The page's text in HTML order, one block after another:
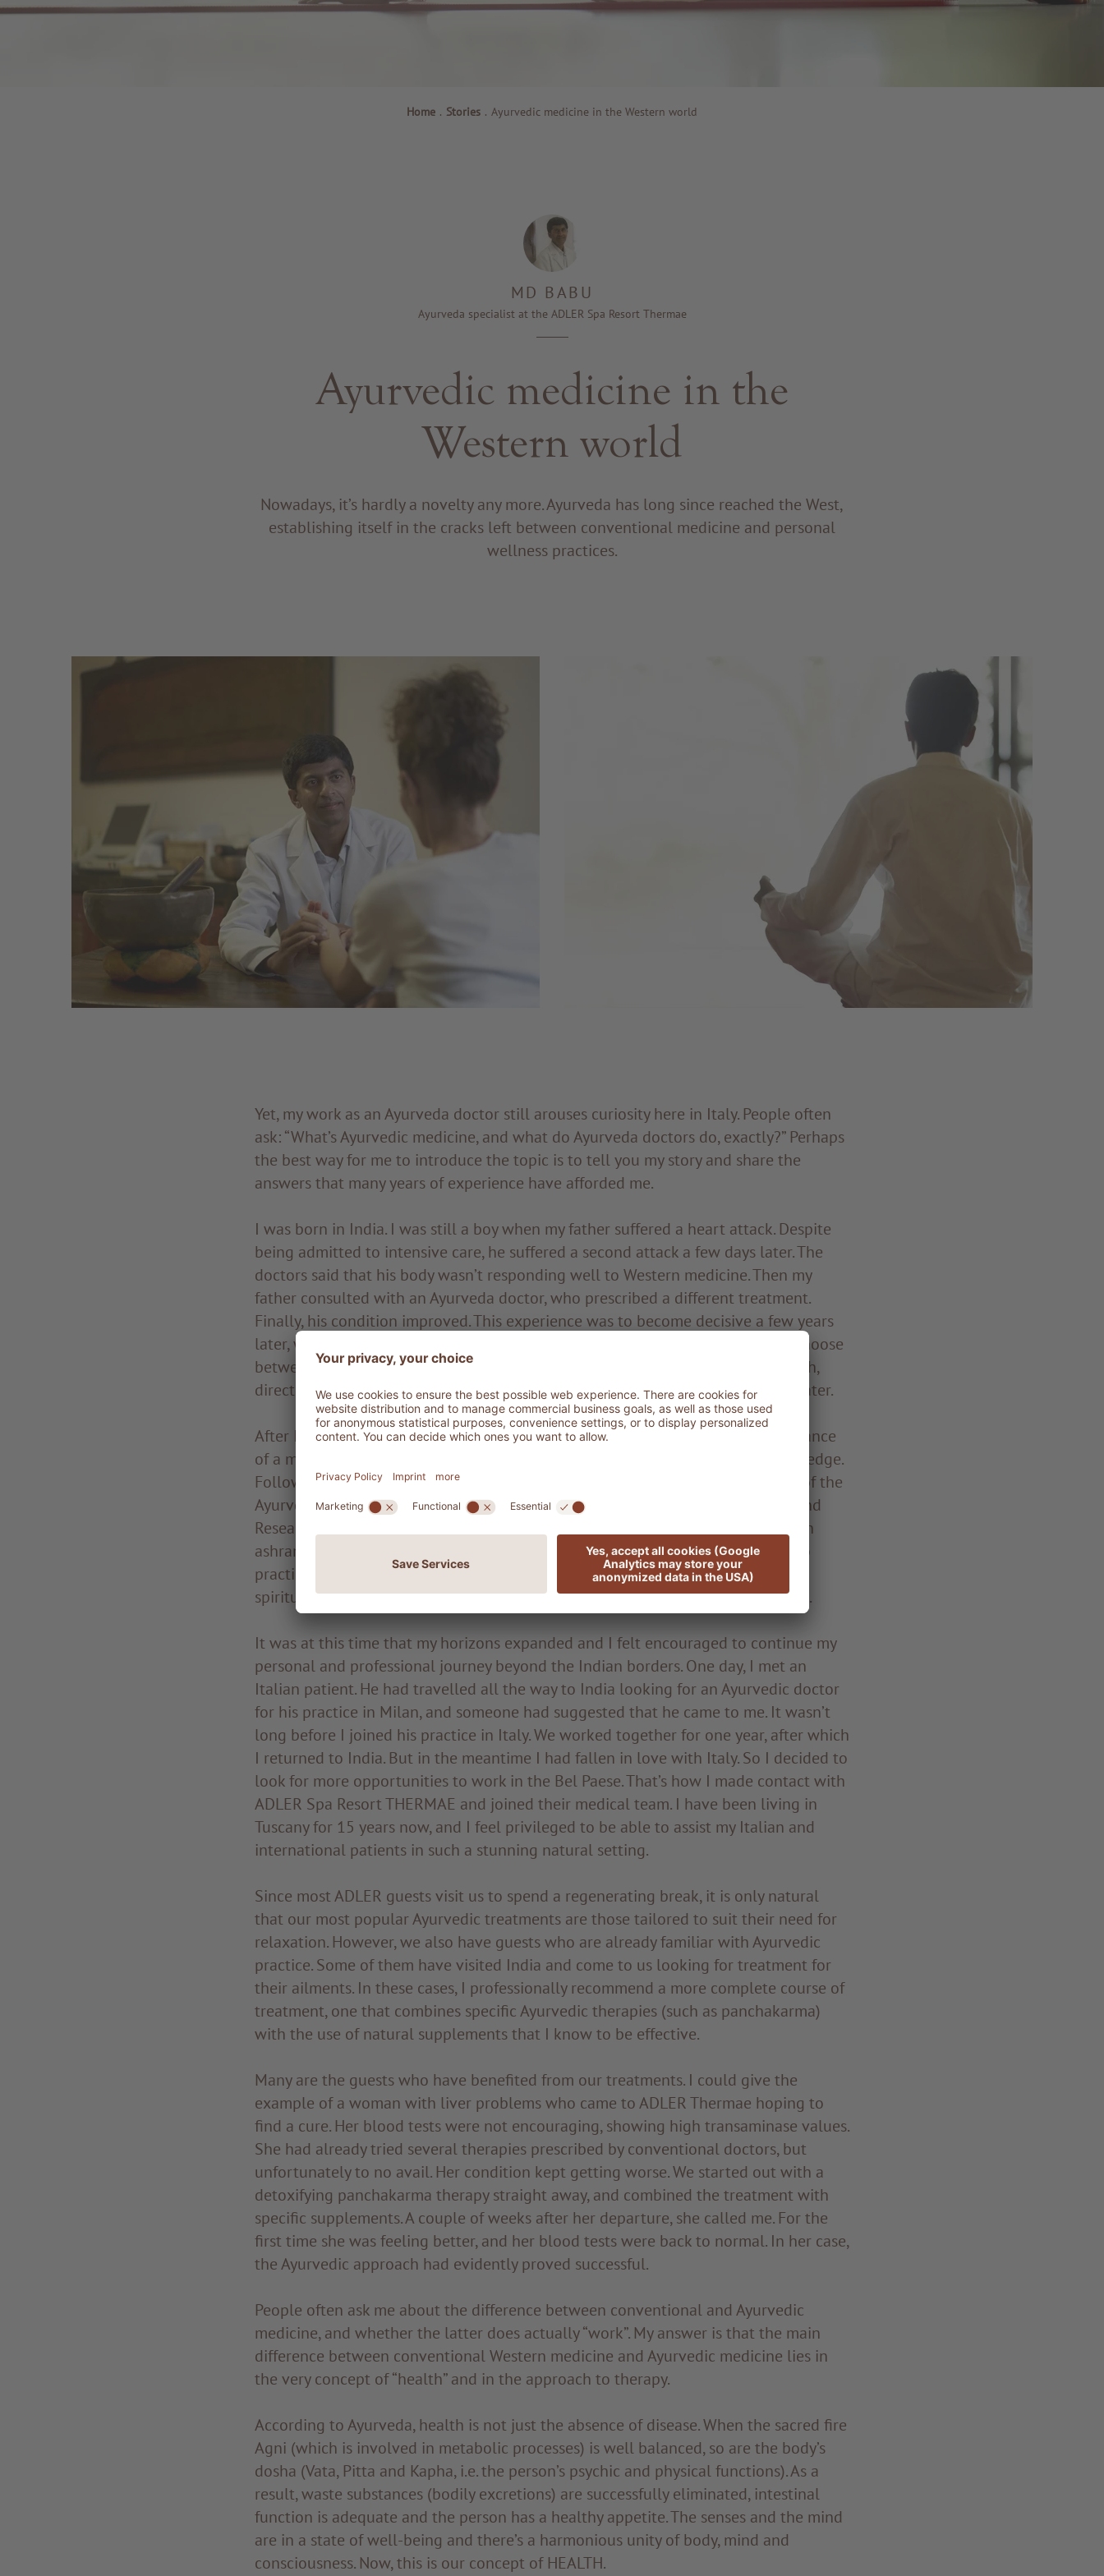
Home . Stories . Ayurvedic medicine in the Western world
MD BABU
Ayurveda specialist at the ADLER Spa Resort Thermae
Ayurvedic medicine in the
Western world
Nowadays, it’s hardly a novelty any more. Ayurveda has long since reached the West,
establishing itself in the cracks left between conventional medicine and personal
wellness practices.
Yet, my work as an Ayurveda doctor still arouses curiosity here in Italy. People often
ask: “What’s Ayurvedic medicine, and what do Ayurveda doctors do, exactly?” Perhaps
the best way for me to introduce the topic is to tell you my story and share the
answers that many years of experience have afforded me.
I was born in India. I was still a boy when my father suffered a heart attack. Despite
being admitted to intensive care, he suffered a second attack a few days later. The
doctors said that his body wasn’t responding well to Western medicine. Then my
father consulted with an Ayurveda doctor, who prescribed a different treatment.
Finally, his condition improved. This experience was to become decisive a few years
later, when my time came to choose my university studies. I was struggling to choose
between medicine and engineering. It was my father who gave me the final push,
directing me to the faculty of Ayurvedic medicine, where I graduated six years later.
After I got my degree, I first went to Kerala to further specialise under the guidance
of a master, then I started travelling all over India looking to deepen my knowledge.
Following a long period of further development, I found employment as head of the
Ayurvedic Medicine department at the Indian Institute of Ayurvedic Medicine and
Research, in Bangalore. I spent five years there before being called to work at an
ashram, an international centre where people from all over the world retreat to
practise yoga and meditation in contact with nature, under the guidance of a
spiritual master. My job was to administer Ayurvedic, marma and meru therapies.
It was at this time that my horizons expanded and I felt encouraged to continue my
personal and professional journey beyond the Indian borders. One day, I met an
Italian patient. He had travelled all the way to India looking for an Ayurvedic doctor
for his practice in Milan, and someone had suggested that he came to me. It wasn’t
long before I joined his practice in Italy. We worked together for one year, after which
I returned to India. But in the meantime I had fallen in love with Italy. So I decided to
look for more opportunities to work in the Bel Paese. That’s how I made contact with
ADLER Spa Resort THERMAE and joined their medical team. I have been living in
Tuscany for 15 years now, and I feel privileged to be able to assist my Italian and
international patients in such a stunning natural setting.
Since most ADLER guests visit us to spend a regenerating break, it is only natural
that our most popular Ayurvedic treatments are those tailored to suit their need for
relaxation. However, we also have guests who are already familiar with Ayurvedic
practice. Some of them have visited India and come to us looking for treatment for
their ailments. In these cases, I professionally recommend a more complete course of
treatment, one that combines specific Ayurvedic therapies (such as panchakarma)
with the use of natural supplements that I know to be effective.
Many are the guests who have benefited from our treatments. I could give the
example of a woman with liver problems who came to ADLER Thermae hoping to
find a cure. Her blood tests were not encouraging, showing high transaminase values.
She had already tried several therapies prescribed by conventional doctors, but
unfortunately to no avail. Her condition kept getting worse. We started out with a
detoxifying panchakarma therapy straight away, and combined the treatment with
specific supplements. A couple of weeks after her departure, she called me. For the
first time she was feeling better, and her blood tests were back to normal. In her case,
the Ayurvedic approach had evidently proved successful.
People often ask me about the difference between conventional and Ayurvedic
medicine, and whether the latter does actually “work”. My answer is that the main
difference between conventional Western medicine and Ayurvedic medicine lies in
the very concept of “health” and in the approach to therapy.
According to Ayurveda, health is not just the absence of disease. When the sacred fire
Agni (which is involved in metabolic processes) is well balanced, so are the body’s
dosha (Vata, Pitta and Kapha, i.e. the person’s psychic and physical functions). As a
result, waste substances (bodily excretions) are successfully eliminated, intestinal
function is adequate and the person has a healthy appetite. The senses and the mind
are in a state of well-being and there’s a harmonious unity of body, mind and
consciousness. Now, this is our concept of HEALTH.